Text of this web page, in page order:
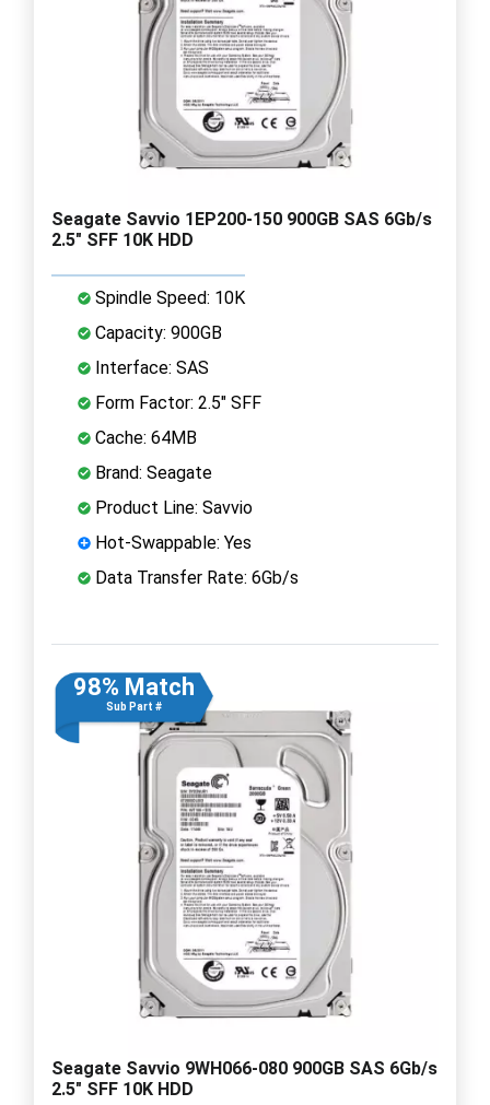
Seagate Savvio 1EP200-150 900GB SAS 6Gb/s
2.5" SFF 10K HDD
Spindle Speed: 10K
Capacity: 900GB
Interface: SAS
Form Factor: 2.5" SFF
Cache: 64MB
Brand: Seagate
Product Line: Savvio
Hot-Swappable: Yes
Data Transfer Rate: 6Gb/s
98% Match
Sub Part #
Seagate Savvio 9WH066-080 900GB SAS 6Gb/s
2.5" SFF 10K HDD